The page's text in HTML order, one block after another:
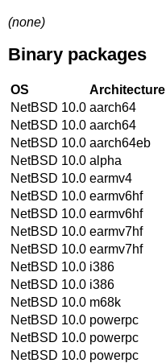
(none)
Binary packages
OS Architecture
NetBSD 10.0 aarch64
NetBSD 10.0 aarch64
NetBSD 10.0 aarch64eb
NetBSD 10.0 alpha
NetBSD 10.0 earmv4
NetBSD 10.0 earmv6hf
NetBSD 10.0 earmv6hf
NetBSD 10.0 earmv7hf
NetBSD 10.0 earmv7hf
NetBSD 10.0 i386
NetBSD 10.0 i386
NetBSD 10.0 m68k
NetBSD 10.0 powerpc
NetBSD 10.0 powerpc
NetBSD 10.0 powerpc